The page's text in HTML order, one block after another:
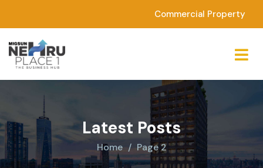
Commercial Property
Latest Posts
Home Page 2